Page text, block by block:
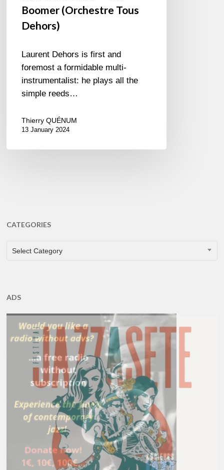
Boomer (Orchestre Tous
Dehors)
Laurent Dehors is first and
foremost a formidable multi-
instrumentalist: he plays all the
simple reeds…
Thierry QUÉNUM
13 January 2024
CATEGORIES
CATEGORIES
Select Category
ADS